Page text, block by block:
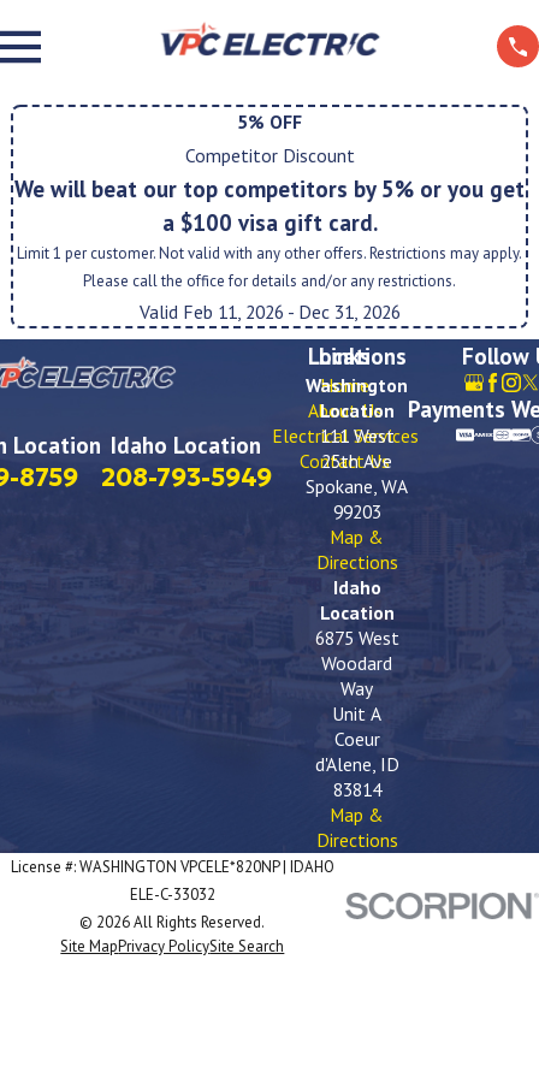
5% OFF
Competitor Discount
We will beat our top competitors by 5% or you get
a $100 visa gift card.
Limit 1 per customer. Not valid with any other offers. Restrictions may apply.
Please call the office for details and/or any restrictions.
Valid Feb 11, 2026 - Dec 31, 2026
Location
8759
Idaho Location
208-793-5949
Links
Home
About Us
Electrical Services
Contact Us
Locations
Washington
Location
111 West
25th Ave
Spokane, WA
99203
Map &
Directions
Idaho
Location
6875 West
Woodard
Way
Unit A
Coeur
d'Alene, ID
83814
Map &
Directions
Follow
Payments
License #: WASHINGTON VPCELE*820NP | IDAHO
ELE-C-33032
© 2026 All Rights Reserved.
Site MapPrivacy PolicySite Search